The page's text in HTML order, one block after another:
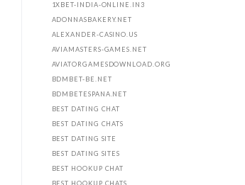
1XBET-INDIA-ONLINE.IN3
ADONNASBAKERY.NET
ALEXANDER-CASINO.US
AVIAMASTERS-GAMES.NET
AVIATORGAMESDOWNLOAD.ORG
BDMBET-BE.NET
BDMBETESPANA.NET
BEST DATING CHAT
BEST DATING CHATS
BEST DATING SITE
BEST DATING SITES
BEST HOOKUP CHAT
BEST HOOKUP CHATS